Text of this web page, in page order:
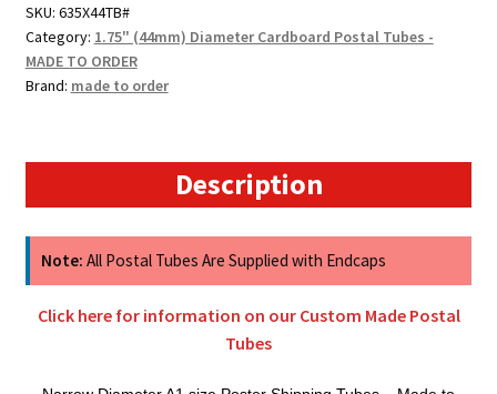
quantity
SKU: 635X44TB#
Category: 1.75" (44mm) Diameter Cardboard Postal Tubes -
MADE TO ORDER
Brand: made to order
Description
Note: All Postal Tubes Are Supplied with Endcaps
Click here for information on our Custom Made Postal
Tubes